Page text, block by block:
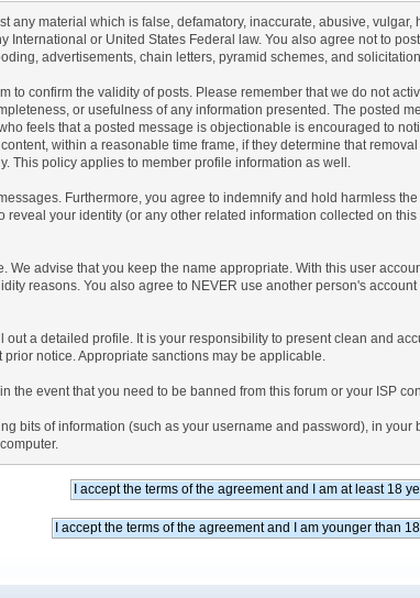
any material which is false, defamatory, inaccurate, abusive,
International or United States Federal law. You also agree not to
advertisements, chain letters, pyramid schemes, and
to confirm the validity of posts. Please remember that we do not
or usefulness of any information presented. The posted
feels that a posted message is objectionable is encouraged to
within a reasonable time frame, if they determine that
This policy applies to member profile information as well.
Furthermore, you agree to indemnify and hold harmless
your identity (or any other related information collected on
We advise that you keep the name appropriate. With this user
reasons. You also agree to NEVER use another person's
a detailed profile. It is your responsibility to present clean and
notice. Appropriate sanctions may be applicable.
the event that you need to be banned from this forum or your ISP
bits of information (such as your username and password), in